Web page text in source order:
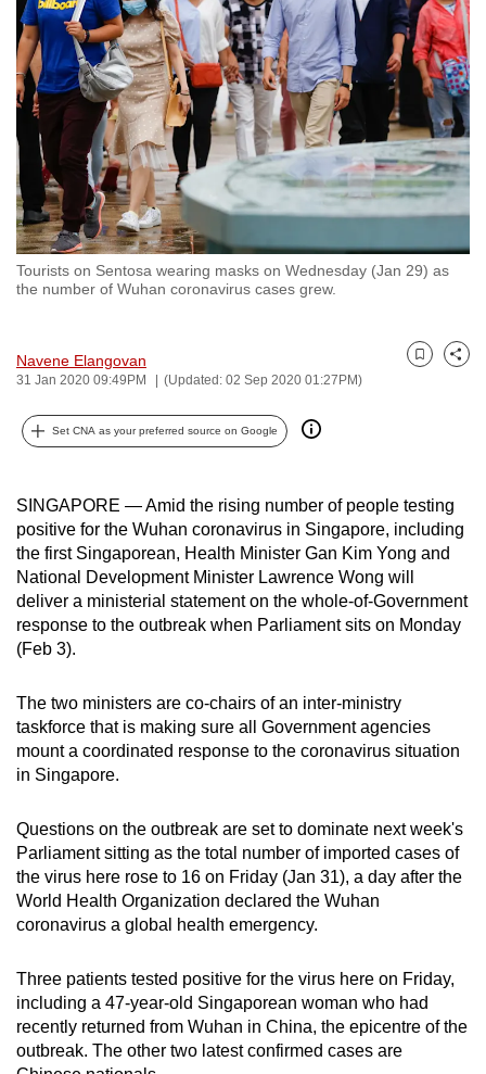
Tourists on Sentosa wearing masks on Wednesday (Jan 29) as
the number of Wuhan coronavirus cases grew.
Navene Elangovan
31 Jan 2020 09:49PM (Updated: 02 Sep 2020 01:27PM)
Bookmark
Share
Set CNA as your preferred source on Google
SINGAPORE — Amid the rising number of people testing
positive for the Wuhan coronavirus in Singapore, including
the first Singaporean, Health Minister Gan Kim Yong and
National Development Minister Lawrence Wong will
deliver a ministerial statement on the whole-of-Government
response to the outbreak when Parliament sits on Monday
(Feb 3).
The two ministers are co-chairs of an inter-ministry
taskforce that is making sure all Government agencies
mount a coordinated response to the coronavirus situation
in Singapore.
Questions on the outbreak are set to dominate next week's
Parliament sitting as the total number of imported cases of
the virus here rose to 16 on Friday (Jan 31), a day after the
World Health Organization declared the Wuhan
coronavirus a global health emergency.
Three patients tested positive for the virus here on Friday,
including a 47-year-old Singaporean woman who had
recently returned from Wuhan in China, the epicentre of the
outbreak. The other two latest confirmed cases are
switch
browsers
but
we
want
your
experience
with
CNA
to
be
secure
and
the
best
possibly
be.
To
continue,
upgrade
a
supported
browser
or,
the
finest
experience,
download
mobile
app.
Upgraded